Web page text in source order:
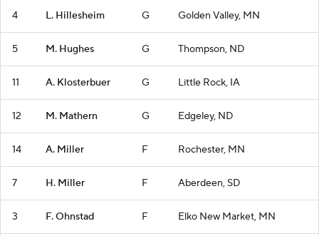
4 L. Hillesheim G Golden Valley, MN
5 M. Hughes G Thompson, ND
11 A. Klosterbuer G Little Rock, IA
12 M. Mathern G Edgeley, ND
14 A. Miller F Rochester, MN
7 H. Miller F Aberdeen, SD
3 F. Ohnstad F Elko New Market, MN